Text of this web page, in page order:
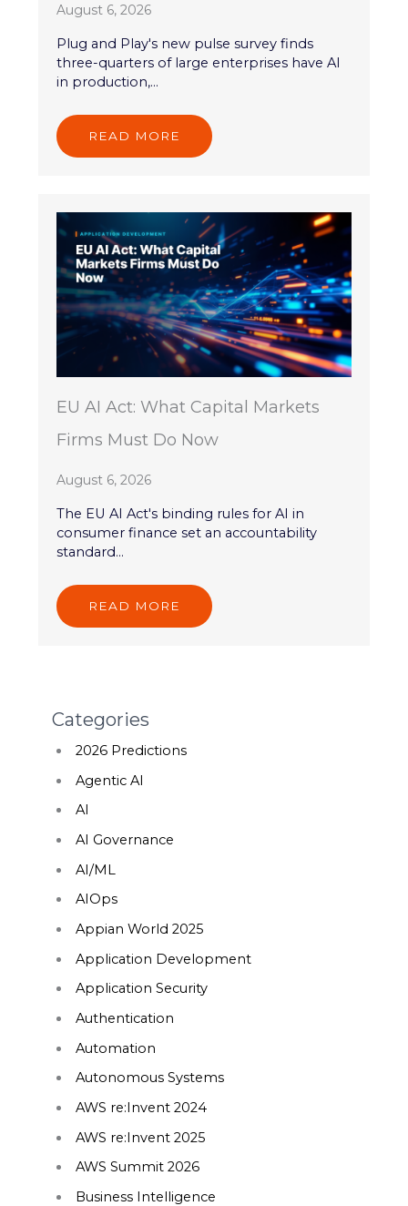
August 6, 2026
Plug and Play's new pulse survey finds
three-quarters of large enterprises have AI
in production,...
READ MORE
EU AI Act: What Capital Markets
Firms Must Do Now
August 6, 2026
The EU AI Act's binding rules for AI in
consumer finance set an accountability
standard...
READ MORE
Categories
2026 Predictions
Agentic AI
AI
AI Governance
AI/ML
AIOps
Appian World 2025
Application Development
Application Security
Authentication
Automation
Autonomous Systems
AWS re:Invent 2024
AWS re:Invent 2025
AWS Summit 2026
Business Intelligence